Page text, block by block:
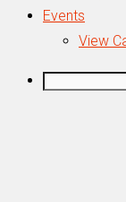
Events
View